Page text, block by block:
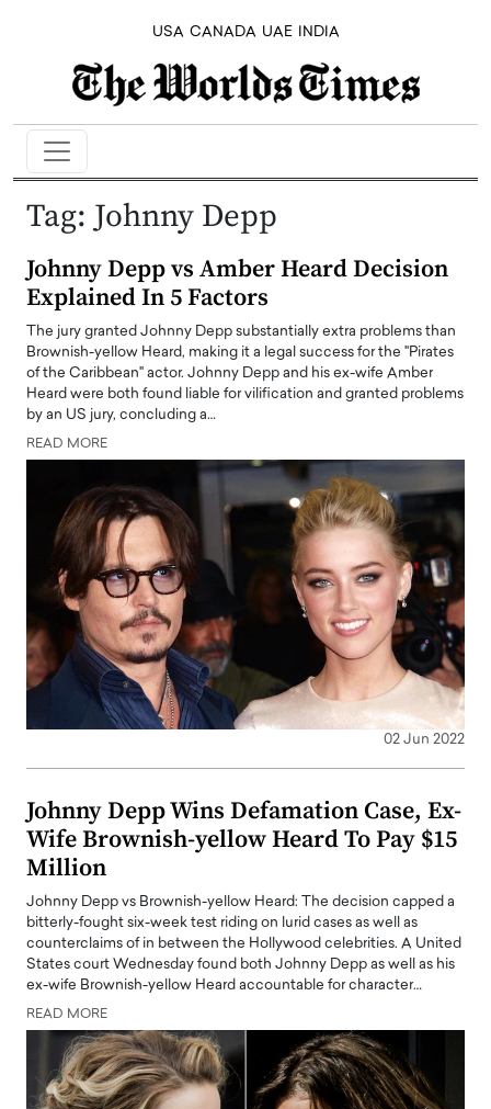
USA CANADA UAE INDIA
Tag: Johnny Depp
Johnny Depp vs Amber Heard Decision
Explained In 5 Factors
The jury granted Johnny Depp substantially extra problems than
Brownish-yellow Heard, making it a legal success for the "Pirates
of the Caribbean" actor. Johnny Depp and his ex-wife Amber
Heard were both found liable for vilification and granted problems
by an US jury, concluding a…
READ MORE
02 Jun 2022
Johnny Depp Wins Defamation Case, Ex-
Wife Brownish-yellow Heard To Pay $15
Million
Johnny Depp vs Brownish-yellow Heard: The decision capped a
bitterly-fought six-week test riding on lurid cases as well as
counterclaims of in between the Hollywood celebrities. A United
States court Wednesday found both Johnny Depp as well as his
ex-wife Brownish-yellow Heard accountable for character…
READ MORE